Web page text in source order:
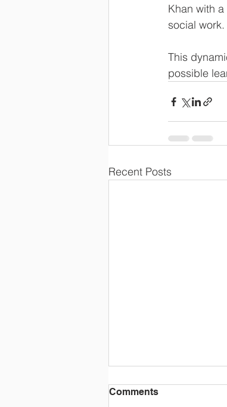
Khan with
social work.
This
possible
Recent Posts
Comments